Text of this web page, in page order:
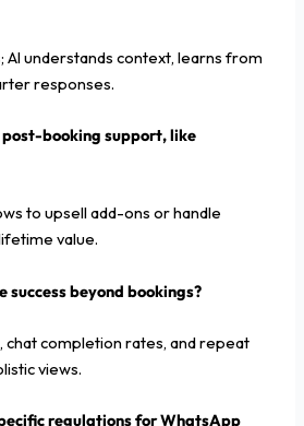
AI understands context, learns from
responses.
post-booking support, like
to upsell add-ons or handle
value.
success beyond bookings?
chat completion rates, and repeat
views.
regulations for WhatsApp